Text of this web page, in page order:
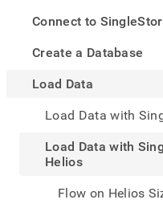
Connect to
Create a Database
Load Data
Load Data with
Load Data with
Helios
Flow on Helios